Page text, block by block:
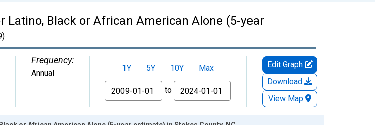
Latino, Black or African American Alone (5-year
Frequency:
Annual 1Y 5Y 10Y
Max
From
to
Edit Graph
Download
View Map